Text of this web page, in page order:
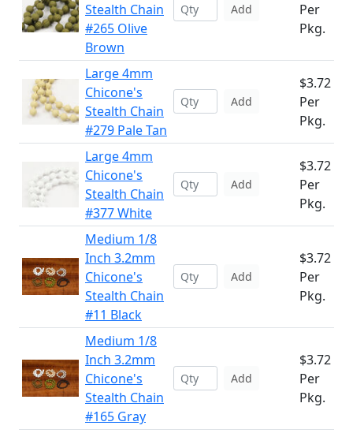
Stealth Chain
#265 Olive
Brown
Add
Per
Pkg.
Large 4mm
Chicone's
Stealth Chain
#279 Pale Tan
Add
$3.72
Per
Pkg.
Large 4mm
Chicone's
Stealth Chain
#377 White
Add
$3.72
Per
Pkg.
Medium 1/8
Inch 3.2mm
Chicone's
Stealth Chain
#11 Black
Add
$3.72
Per
Pkg.
Medium 1/8
Inch 3.2mm
Chicone's
Stealth Chain
#165 Gray
Add
$3.72
Per
Pkg.